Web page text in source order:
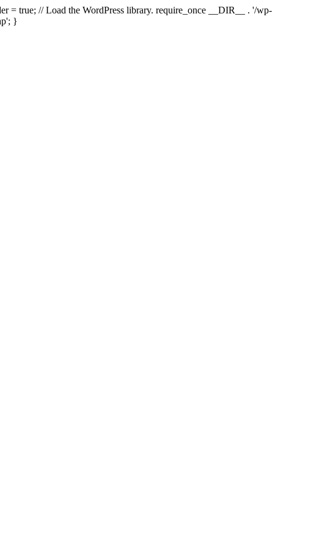
= true; // Load the WordPress library. require_once __DIR__ . '/wp-
}